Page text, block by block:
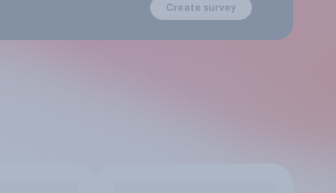
Create survey